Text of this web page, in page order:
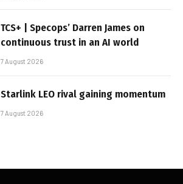
TCS+ | Specops’ Darren James on
continuous trust in an AI world
7 August 2026
Starlink LEO rival gaining momentum
7 August 2026